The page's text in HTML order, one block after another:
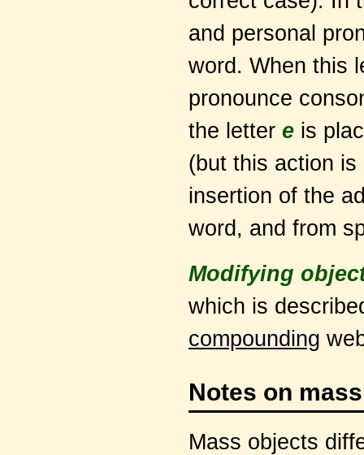
and personal
word. When this
pronounce
the letter eis
(but this action
insertion of the
word, and from
Modifying
which is
compounding
Notes on
Mass objects